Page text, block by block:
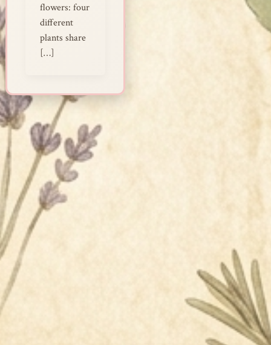
flowers: four
different
plants share
[…]